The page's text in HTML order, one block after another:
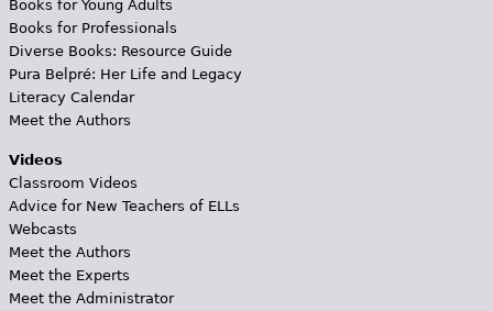
Books for Young Adults
Books for Professionals
Diverse Books: Resource Guide
Pura Belpré: Her Life and Legacy
Literacy Calendar
Meet the Authors
Videos
Classroom Videos
Advice for New Teachers of ELLs
Webcasts
Meet the Authors
Meet the Experts
Meet the Administrator